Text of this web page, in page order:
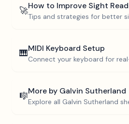
🚀How to Improve Sight
Tips and strategies for better
🎹MIDI Keyboard Setup
Connect your keyboard for
🎼More by Galvin Sutherland
Explore all Galvin Sutherland